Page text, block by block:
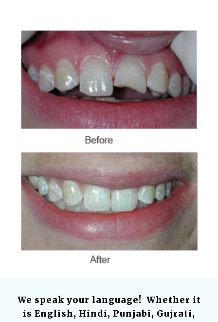
We speak your language! Whether it
is English, Hindi, Punjabi, Gujrati,